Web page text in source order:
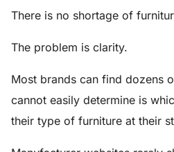
There is no shortage of
The problem is clarity.
Most brands can find dozens
cannot easily determine is
their type of furniture at their